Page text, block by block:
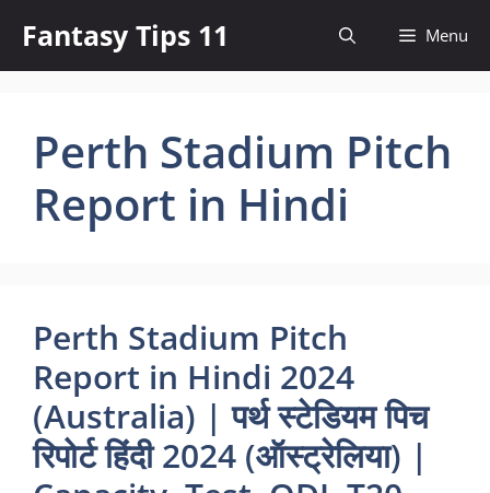
content
Fantasy Tips 11 Menu
Perth Stadium Pitch
Report in Hindi
Perth Stadium Pitch
Report in Hindi 2024
(Australia) | पर्थ स्टेडियम पिच
रिपोर्ट हिंदी 2024 (ऑस्ट्रेलिया) |